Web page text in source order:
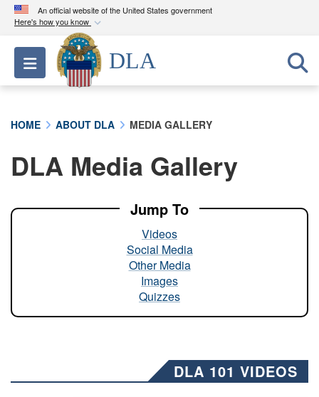
An official website of the United States government
Here's how you know
Official websites use .mil
A.milwebsite belongs to an official U.S.
Department of Defense organization in the United
A lock ( ) orhttps://means you’ve safely
connected to the .mil website. Share sensitive
Toggle navigation
DLA
HOME ABOUT DLA MEDIA GALLERY
DLA Media Gallery
Jump To
Videos
Social Media
Other Media
Images
Quizzes
DLA 101 VIDEOS